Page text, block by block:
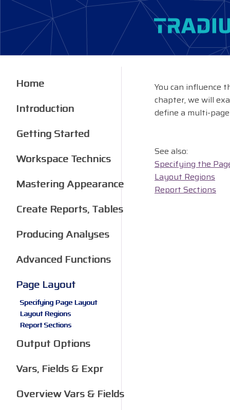
You can influence
chapter, we will
define a multi-
See also:
Specifying the
Layout Regions
Report Sections
Home
Introduction
Getting Started
Workspace Technics
Mastering Appearance
Create Reports, Tables
Producing Analyses
Advanced Functions
Page Layout
Specifying Page Layout
Layout Regions
Report Sections
Output Options
Vars, Fields & Expr
Overview Vars & Fields